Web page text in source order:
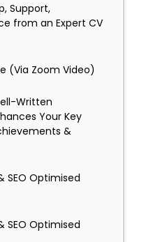
Support,
from an Expert CV
(Via Zoom Video)
Written
Your Key
&
SEO Optimised
SEO Optimised